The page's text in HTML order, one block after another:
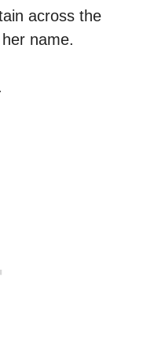
across the
name.